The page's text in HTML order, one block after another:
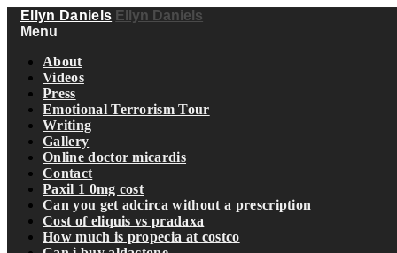
Ellyn Daniels Ellyn Daniels
Menu
About
Videos
Press
Emotional Terrorism Tour
Writing
Gallery
Online doctor micardis
Contact
Paxil 1 0mg cost
Can you get adcirca without a prescription
Cost of eliquis vs pradaxa
How much is propecia at costco